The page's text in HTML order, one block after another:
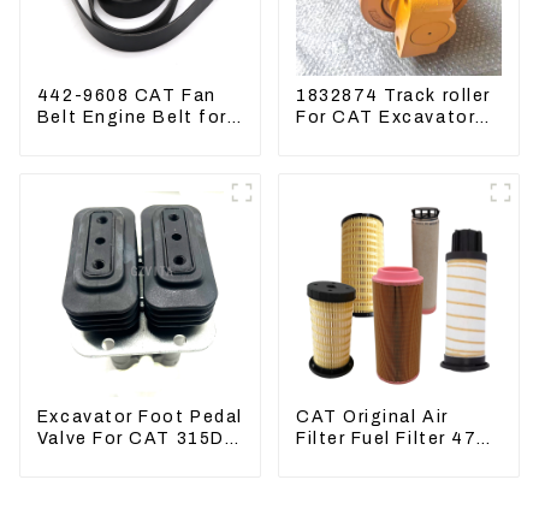
442-9608 CAT Fan
Belt Engine Belt for
1832874 Track roller
For CAT Excavator
Excavator Foot Pedal
Valve For CAT 315D
CAT Original Air
Filter Fuel Filter 479-